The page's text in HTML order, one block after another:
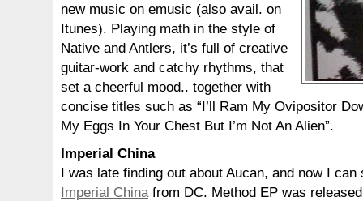
new music on emusic (also avail. on
Itunes). Playing math in the style of
Native and Antlers, it’s full of creative
guitar-work and catchy rhythms, that
set a cheerful mood.. together with
concise titles such as “I’ll Ram My Ovipositor
My Eggs In Your Chest But I’m Not An Alien”.
Imperial China
I was late finding out about Aucan, and now I can
Imperial Chinafrom DC. Method EP was